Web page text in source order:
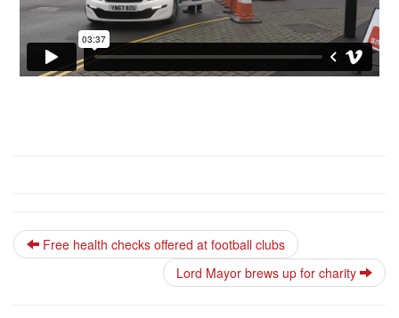
Free health checks offered at football clubs
Lord Mayor brews up for charity